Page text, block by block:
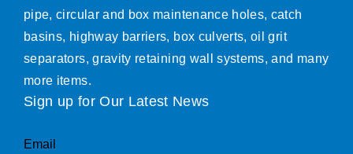
pipe, circular and box maintenance holes, catch
basins, highway barriers, box culverts, oil grit
separators, gravity retaining wall systems, and many
more items.
Sign up for Our Latest News
Email